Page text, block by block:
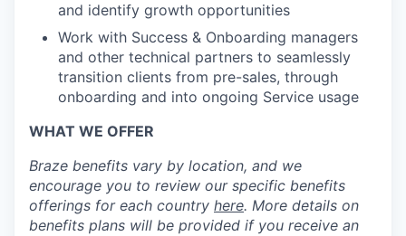
and identify growth opportunities
Work with Success & Onboarding managers
and other technical partners to seamlessly
transition clients from pre-sales, through
onboarding and into ongoing Service usage
WHAT WE OFFER
Braze benefits vary by location, and we
encourage you to review our specific benefits
offerings for each country here. More details on
benefits plans will be provided if you receive an